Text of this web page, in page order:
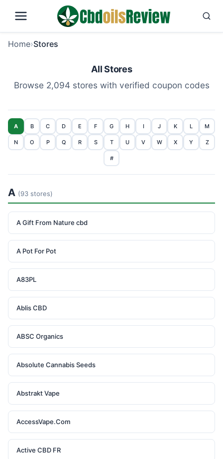
Home›Stores
All Stores
Browse 2,094 stores with verified coupon codes
A B C D E F G H I J K L M
N O P Q R S T U V W X Y Z
#
A (93 stores)
A Gift From Nature cbd
A Pot For Pot
A83PL
Ablis CBD
ABSC Organics
Absolute Cannabis Seeds
Abstrakt Vape
AccessVape.Com
Active CBD FR